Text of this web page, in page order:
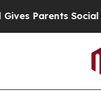
Social Media